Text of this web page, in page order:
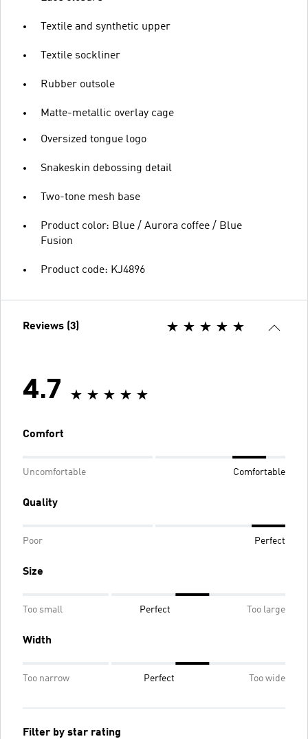
Textile and synthetic upper
Textile sockliner
Rubber outsole
Matte-metallic overlay cage
Oversized tongue logo
Snakeskin debossing detail
Two-tone mesh base
Product color: Blue / Aurora coffee / Blue
Fusion
Product code: KJ4896
Reviews (3)
4.7
Comfort
Uncomfortable Comfortable
Quality
Poor Perfect
Size
Too small Perfect Too large
Width
Too narrow Perfect Too wide
Filter by star rating